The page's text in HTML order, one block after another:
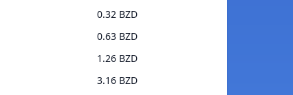
0.32 BZD
0.63 BZD
1.26 BZD
3.16 BZD